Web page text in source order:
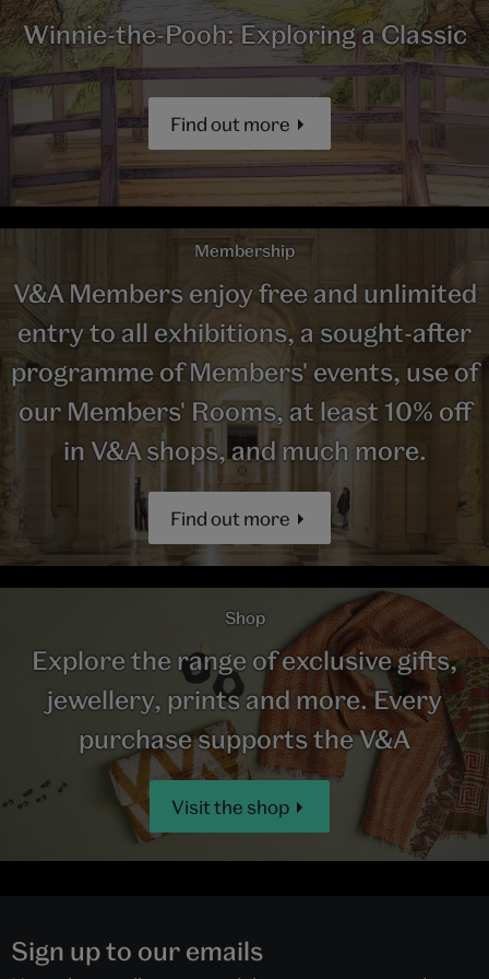
Winnie-the-Pooh: Exploring a Classic
Find out more
Membership
V&A Members enjoy free and unlimited
entry to all exhibitions, a sought-after
programme of Members' events, use of
our Members' Rooms, at least 10% off
in V&A shops, and much more.
Find out more
Shop
Explore the range of exclusive gifts,
jewellery, prints and more. Every
purchase supports the V&A
Visit the shop
Sign up to our emails